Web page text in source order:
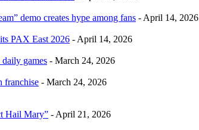
demo creates hype among fans - April 14, 2026
PAX East 2026 - April 14, 2026
daily games - March 24, 2026
franchise - March 24, 2026
Hail Mary” - April 21, 2026